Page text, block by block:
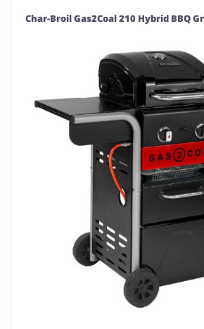
Char-Broil Gas2Coal 210 Hybrid BBQ